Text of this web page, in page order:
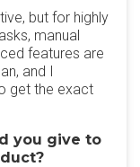
but for highly
manual
features are
and I
get the exact
you give to